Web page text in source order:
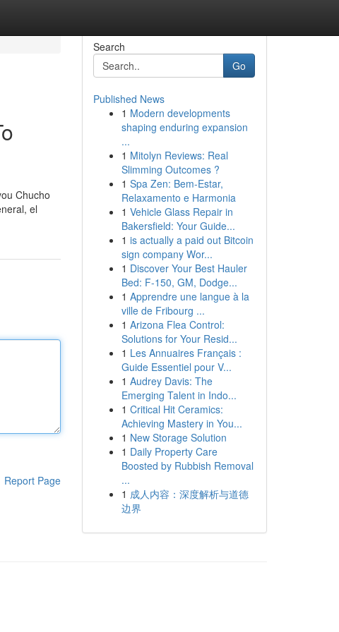
Chucho
el
Report Page
Search
Go
Published News
1 Modern developments
shaping enduring expansion
...
1 Mitolyn Reviews: Real
Slimming Outcomes ?
1 Spa Zen: Bem-Estar,
Relaxamento e Harmonia
1 Vehicle Glass Repair in
Bakersfield: Your Guide...
1 is actually a paid out Bitcoin
sign company Wor...
1 Discover Your Best Hauler
Bed: F-150, GM, Dodge...
1 Apprendre une langue à la
ville de Fribourg ...
1 Arizona Flea Control:
Solutions for Your Resid...
1 Les Annuaires Français :
Guide Essentiel pour V...
1 Audrey Davis: The
Emerging Talent in Indo...
1 Critical Hit Ceramics:
Achieving Mastery in You...
1 New Storage Solution
1 Daily Property Care
Boosted by Rubbish Removal
...
1 成人内容：深度解析与道德
边界